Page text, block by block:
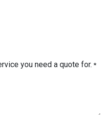
you need a quote for. *